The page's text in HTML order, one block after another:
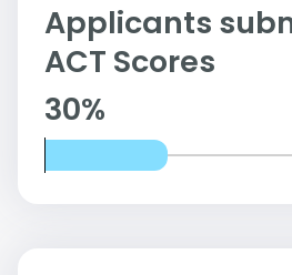
Applicants
ACT Scores
30%